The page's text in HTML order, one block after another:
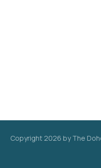
Copyright 2026 by The